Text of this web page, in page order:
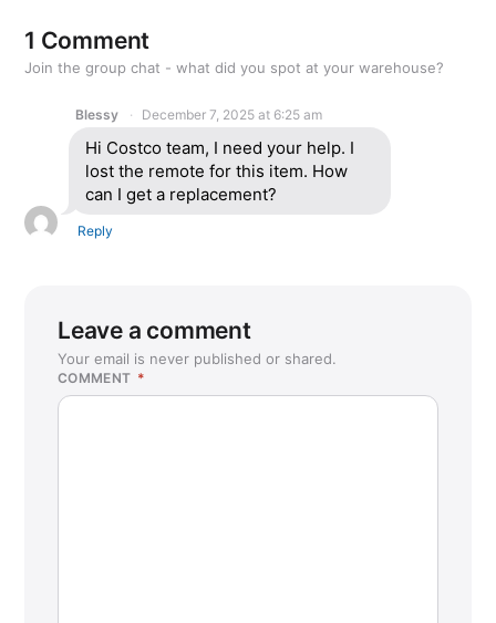
1 Comment
Join the group chat - what did you spot at your warehouse?
Blessy December 7, 2025 at 6:25 am
Hi Costco team, I need your help. I
lost the remote for this item. How
can I get a replacement?
Reply
Leave a comment
Your email is never published or shared.
COMMENT *